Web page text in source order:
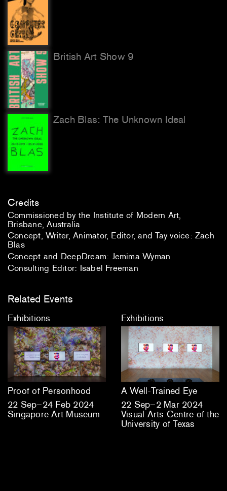
British Art Show 9
Zach Blas: The Unknown Ideal
Credits
Commissioned by the Institute of Modern Art,
Brisbane, Australia
Concept, Writer, Animator, Editor, and Tay voice: Zach
Blas
Concept and DeepDream: Jemima Wyman
Consulting Editor: Isabel Freeman
Related Events
Exhibitions
Proof of Personhood
22 Sep–24 Feb 2024
Singapore Art Museum
Exhibitions
A Well-Trained Eye
22 Sep–2 Mar 2024
Visual Arts Centre of the
University of Texas